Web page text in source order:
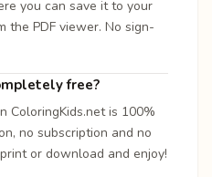
you can save it to your
the PDF viewer. No sign-
free?
ColoringKids.net is 100%
no subscription and no
or download and enjoy!